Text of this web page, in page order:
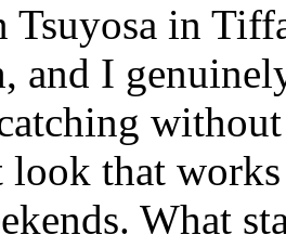
Tsuyosa in
and I
look that
What